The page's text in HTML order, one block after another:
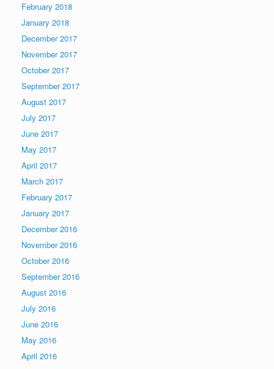
February 2018
January 2018
December 2017
November 2017
October 2017
September 2017
August 2017
July 2017
June 2017
May 2017
April 2017
March 2017
February 2017
January 2017
December 2016
November 2016
October 2016
September 2016
August 2016
July 2016
June 2016
May 2016
April 2016